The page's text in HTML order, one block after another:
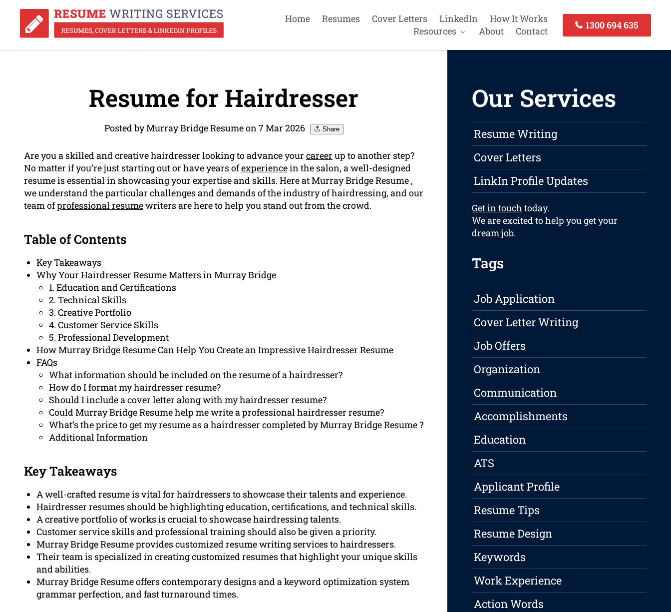
Home Resumes Cover Letters LinkedIn
How It Works
Resources
About Contact
1300 694 635
Resume for Hairdresser
Posted by Murray Bridge Resume on 7 Mar 2026 Share
Are you a skilled and creative hairdresser looking to advance your career up to another step?
No matter if you’re just starting out or have years ofexperiencein the salon, a well-designed
resume is essential in showcasing your expertise and skills. Here at Murray Bridge Resume ,
we understand the particular challenges and demands of the industry of hairdressing, and our
team ofprofessional resumewriters are here to help you stand out from the crowd.
Table of Contents
Key Takeaways
Why Your Hairdresser Resume Matters in Murray Bridge
1. Education and Certifications
2. Technical Skills
3. Creative Portfolio
4. Customer Service Skills
5. Professional Development
How Murray Bridge Resume Can Help You Create an Impressive Hairdresser Resume
FAQs
What information should be included on the resume of a hairdresser?
How do I format my hairdresser resume?
Should I include a cover letter along with my hairdresser resume?
Could Murray Bridge Resume help me write a professional hairdresser resume?
What’s the price to get my resume as a hairdresser completed by Murray Bridge Resume ?
Additional Information
Key Takeaways
A well-crafted resume is vital for hairdressers to showcase their talents and experience.
Hairdresser resumes should be highlighting education, certifications, and technical skills.
A creative portfolio of works is crucial to showcase hairdressing talents.
Customer service skills and professional training should also be given a priority.
Murray Bridge Resume provides customized resume writing services to hairdressers.
Their team is specialized in creating customized resumes that highlight your unique skills
and abilities.
Murray Bridge Resume offers contemporary designs and a keyword optimization system
grammar perfection, and fast turnaround times.
Our Services
Resume Writing
Cover Letters
LinkIn Profile Updates
Get in touch today.
We are excited to help you get your
dream job.
Tags
Job Application
Cover Letter Writing
Job Offers
Organization
Communication
Accomplishments
Education
ATS
Applicant Profile
Resume Tips
Resume Design
Keywords
Work Experience
Action Words